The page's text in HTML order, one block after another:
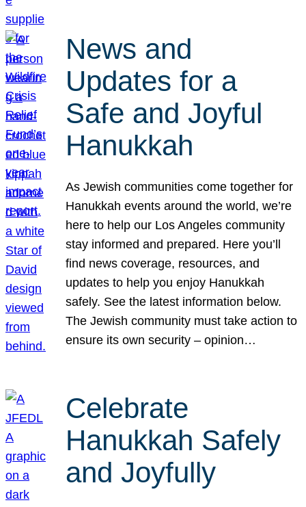
News and
Updates for a
Safe and Joyful
Hanukkah
As Jewish communities come together for
Hanukkah events around the world, we’re
here to help our Los Angeles community
stay informed and prepared. Here you’ll
find news coverage, resources, and
updates to help you enjoy Hanukkah
safely. See the latest information below.
The Jewish community must take action to
ensure its own security – opinion…
Celebrate
Hanukkah Safely
and Joyfully